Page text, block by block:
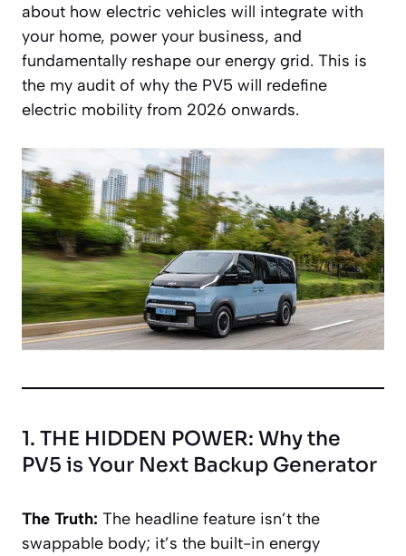
about how electric vehicles will integrate with
your home, power your business, and
fundamentally reshape our energy grid. This is
the my audit of why the PV5 will redefine
electric mobility from 2026 onwards.
1. THE HIDDEN POWER: Why the
PV5 is Your Next Backup Generator
The Truth: The headline feature isn’t the
swappable body; it’s the built-in energy